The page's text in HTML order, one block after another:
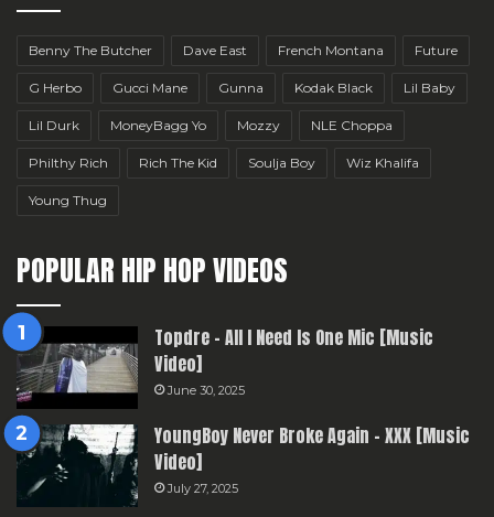
Benny The Butcher Dave East French Montana Future
G Herbo Gucci Mane Gunna Kodak Black Lil Baby
Lil Durk MoneyBagg Yo Mozzy NLE Choppa
Philthy Rich Rich The Kid Soulja Boy Wiz Khalifa
Young Thug
POPULAR HIP HOP VIDEOS
Topdre – All I Need Is One Mic [Music
Video]
June 30, 2025
YoungBoy Never Broke Again – XXX [Music
Video]
July 27, 2025